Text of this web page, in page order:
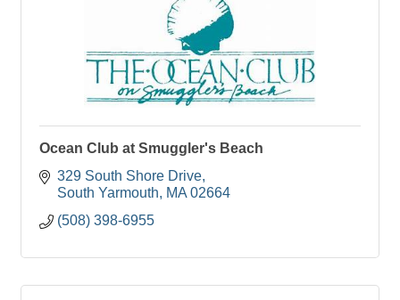
Ocean Club at Smuggler's Beach
329 South Shore Drive
South Yarmouth
MA 02664
(508) 398-6955